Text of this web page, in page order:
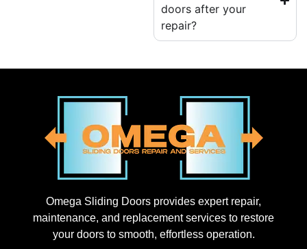
doors after your
repair?
Omega Sliding Doors provides expert repair,
maintenance, and replacement services to restore
your doors to smooth, effortless operation.